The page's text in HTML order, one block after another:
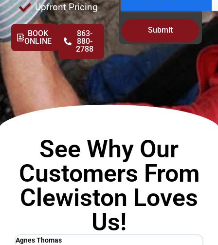
Upfront Pricing
BOOK
ONLINE
863-
880-
2788
Submit
See Why Our
Customers From
Clewiston Loves
Us!
Agnes Thomas